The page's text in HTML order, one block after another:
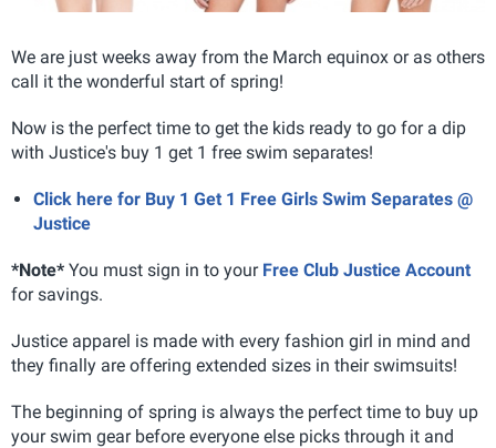
We are just weeks away from the March equinox or as others
call it the wonderful start of spring!
Now is the perfect time to get the kids ready to go for a dip
with Justice's buy 1 get 1 free swim separates!
Click here for Buy 1 Get 1 Free Girls Swim Separates @
Justice
*Note* You must sign in to your Free Club Justice Account
for savings.
Justice apparel is made with every fashion girl in mind and
they finally are offering extended sizes in their swimsuits!
The beginning of spring is always the perfect time to buy up
your swim gear before everyone else picks through it and